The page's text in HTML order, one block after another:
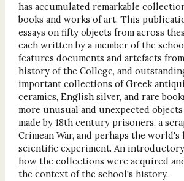
has accumulated remarkable
books and works of art. This
essays on fifty objects from across
each written by a member of the
features documents and artefacts
history of the College, and
important collections of Greek
ceramics, English silver, and rare
more unusual and unexpected
made by 18th century prisoners, a
Crimean War, and perhaps the
scientific experiment. An introductory
how the collections were acquired
the context of the school's history.